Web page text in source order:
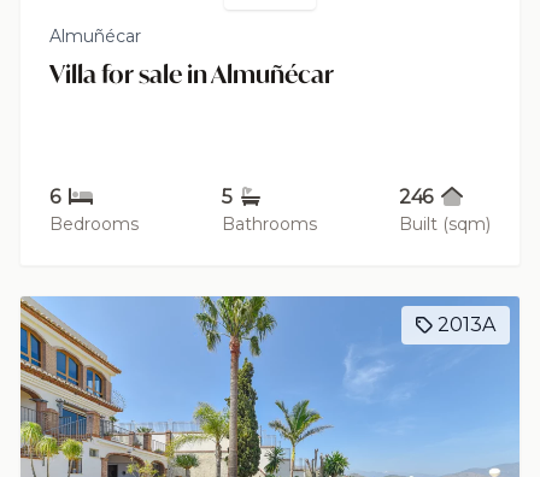
Almuñécar
Villa for sale in Almuñécar
6
Bedrooms
5
Bathrooms
246
Built (sqm)
2013A